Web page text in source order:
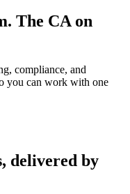
The CA on
compliance, and
you can work with one
delivered by